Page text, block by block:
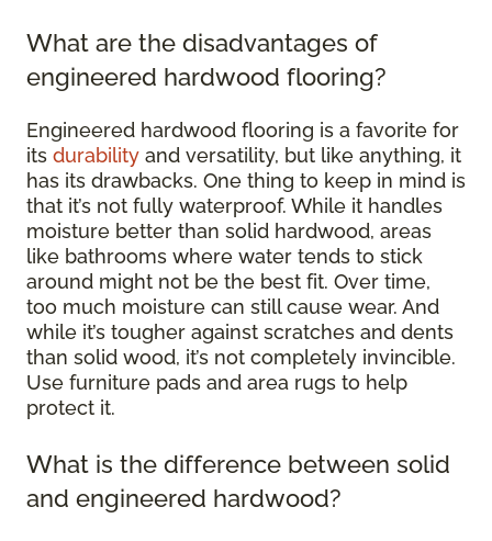
What are the disadvantages of
engineered hardwood flooring?
Engineered hardwood flooring is a favorite for
its durability and versatility, but like anything, it
has its drawbacks. One thing to keep in mind is
that it’s not fully waterproof. While it handles
moisture better than solid hardwood, areas
like bathrooms where water tends to stick
around might not be the best fit. Over time,
too much moisture can still cause wear. And
while it’s tougher against scratches and dents
than solid wood, it’s not completely invincible.
Use furniture pads and area rugs to help
protect it.
What is the difference between solid
and engineered hardwood?